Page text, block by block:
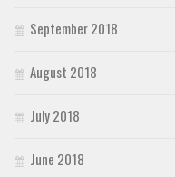
September 2018
August 2018
July 2018
June 2018